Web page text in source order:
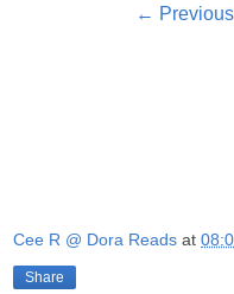
←
Cee R @ Dora Reads at
Share